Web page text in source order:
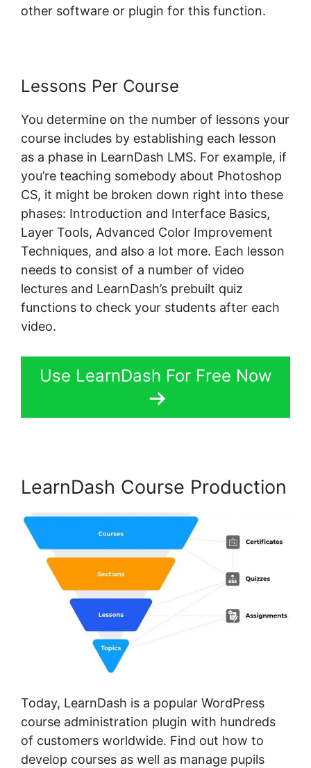
other software or plugin for this function.
Lessons Per Course
You determine on the number of lessons your
course includes by establishing each lesson
as a phase in LearnDash LMS. For example, if
you’re teaching somebody about Photoshop
CS, it might be broken down right into these
phases: Introduction and Interface Basics,
Layer Tools, Advanced Color Improvement
Techniques, and also a lot more. Each lesson
needs to consist of a number of video
lectures and LearnDash’s prebuilt quiz
functions to check your students after each
video.
Use LearnDash For Free Now
LearnDash Course Production
Today, LearnDash is a popular WordPress
course administration plugin with hundreds
of customers worldwide. Find out how to
develop courses as well as manage pupils